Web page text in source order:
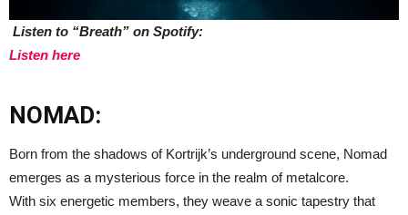
Listen to “Breath” on Spotify:
Listen here
NOMAD:
Born from the shadows of Kortrijk’s underground scene, Nomad
emerges as a mysterious force in the realm of metalcore.
With six energetic members, they weave a sonic tapestry that